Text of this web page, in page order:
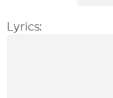
Lyrics: